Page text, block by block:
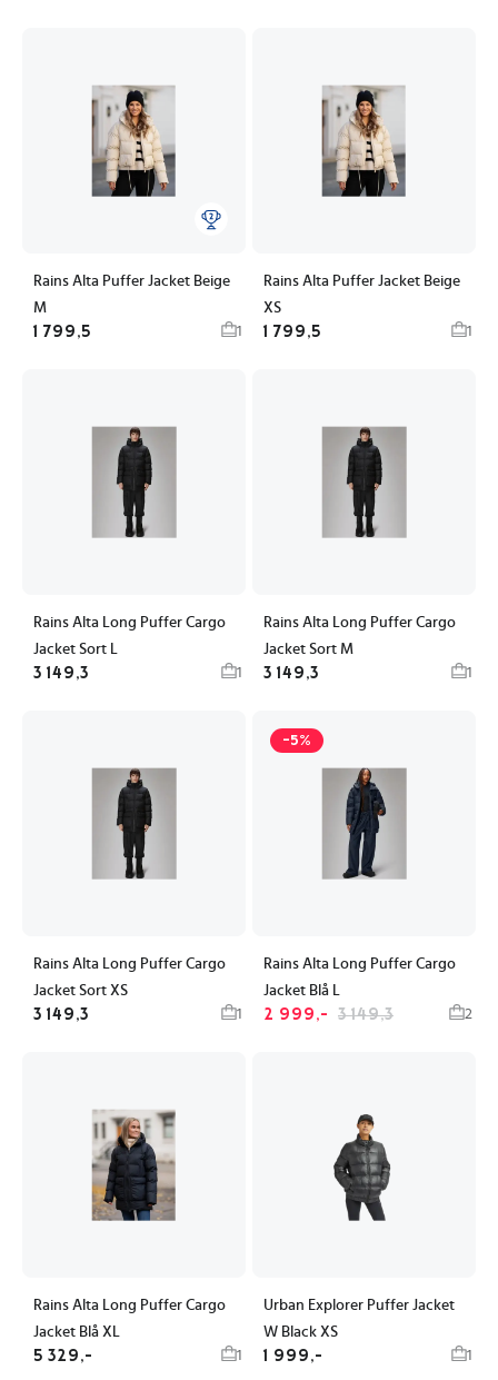
Rains Alta Puffer Jacket Beige
M
1 799,5 1
Rains Alta Puffer Jacket Beige
XS
1 799,5 1
Rains Alta Long Puffer Cargo
Jacket Sort L
3 149,3 1
Rains Alta Long Puffer Cargo
Jacket Sort M
3 149,3 1
Rains Alta Long Puffer Cargo
Jacket Sort XS
3 149,3 1
-5%
Rains Alta Long Puffer Cargo
Jacket Blå L
2 999,- 3 149,3 2
Rains Alta Long Puffer Cargo
Jacket Blå XL
5 329,- 1
Urban Explorer Puffer Jacket
W Black XS
1 999,- 1